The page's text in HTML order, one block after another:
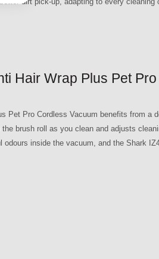
Hair Wrap Plus Pet
Pet Pro Cordless Vacuum benefits from a
brush roll as you clean and adjusts
inside the vacuum, and the Shark